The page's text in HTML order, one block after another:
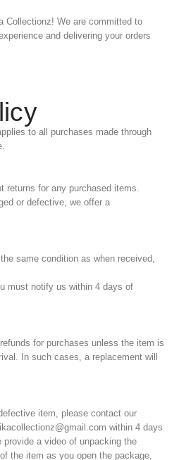
Collectionz! We are committed to
and delivering your orders
to all purchases made through
returns for any purchased items.
or defective, we offer a
same condition as when received,
must notify us within 4 days of
for purchases unless the item is
In such cases, a replacement will
item, please contact our
within 4 days
a video of unpacking the
the item as you open the package,